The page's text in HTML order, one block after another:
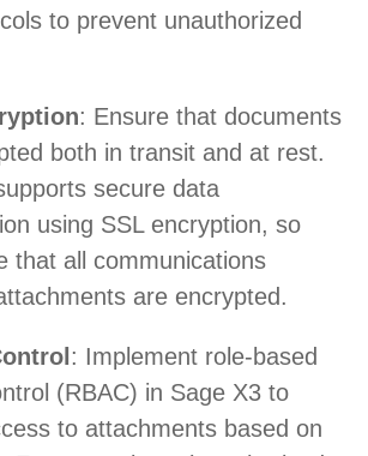
to prevent unauthorized
: Ensure that documents
both in transit and at rest.
secure data
using SSL encryption, so
that all communications
are encrypted.
: Implement role-based
(RBAC) in Sage X3 to
to attachments based on